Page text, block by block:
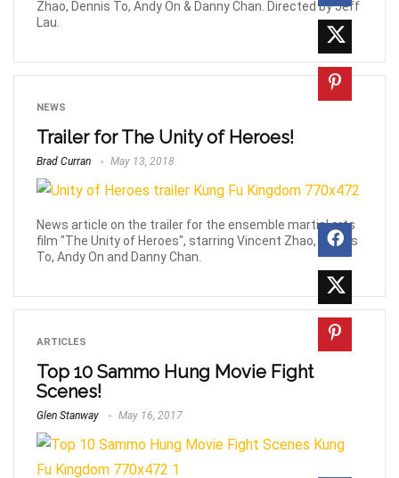
Zhao, Dennis To, Andy On & Danny Chan. Directed by Jeff
Lau.
NEWS
Trailer for The Unity of Heroes!
Brad Curran May 13, 2018
News article on the trailer for the ensemble martial arts
film "The Unity of Heroes", starring Vincent Zhao, Dennis
To, Andy On and Danny Chan.
ARTICLES
Top 10 Sammo Hung Movie Fight
Scenes!
Glen Stanway May 16, 2017